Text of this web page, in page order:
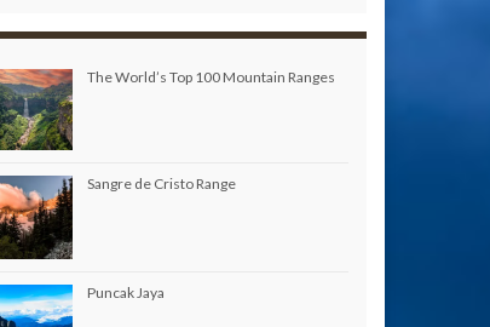
The World’s Top 100 Mountain Ranges
Sangre de Cristo Range
Puncak Jaya